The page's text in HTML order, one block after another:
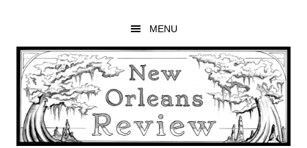
main
content
primary
sidebar
footer
MENU